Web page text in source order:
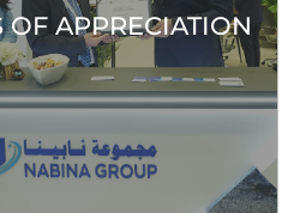
OF APPRECIATION